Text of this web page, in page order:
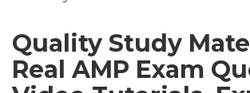
Quality Study
Real AMP Exam